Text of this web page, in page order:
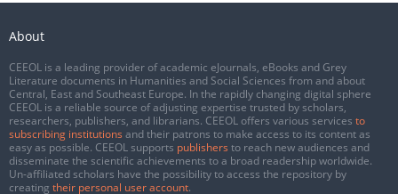
About
CEEOL is a leading provider of academic eJournals, eBooks and Grey
Literature documents in Humanities and Social Sciences from and about
Central, East and Southeast Europe. In the rapidly changing digital sphere
CEEOL is a reliable source of adjusting expertise trusted by scholars,
researchers, publishers, and librarians. CEEOL offers various services to
subscribing institutions and their patrons to make access to its content as
easy as possible. CEEOL supports publishers to reach new audiences and
disseminate the scientific achievements to a broad readership worldwide.
Un-affiliated scholars have the possibility to access the repository by
creating their personal user account.